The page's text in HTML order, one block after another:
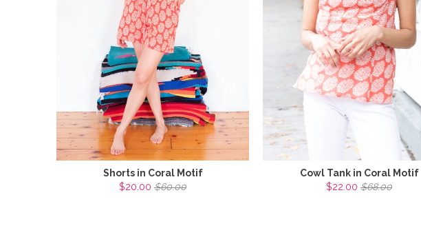
Shorts in Coral Motif
$20.00 $60.00
Cowl Tank in Coral Motif
$22.00 $68.00